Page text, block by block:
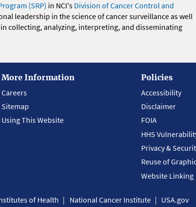
(SRP) in NCI's Division of Cancer Control and
leadership in the science of cancer surveillance as well
collecting, analyzing, interpreting, and disseminating
More Information
Careers
Sitemap
Using This Website
Policies
Accessibility
Disclaimer
FOIA
HHS
Privacy &
Reuse of
Website Linking
of Health National Cancer Institute USA.gov